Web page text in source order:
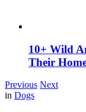
10+ Wild
Their
Previous Next
in Dogs